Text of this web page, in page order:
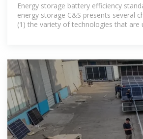
Energy storage battery efficiency
energy storage C&S presents several
(1) the variety of technologies that are